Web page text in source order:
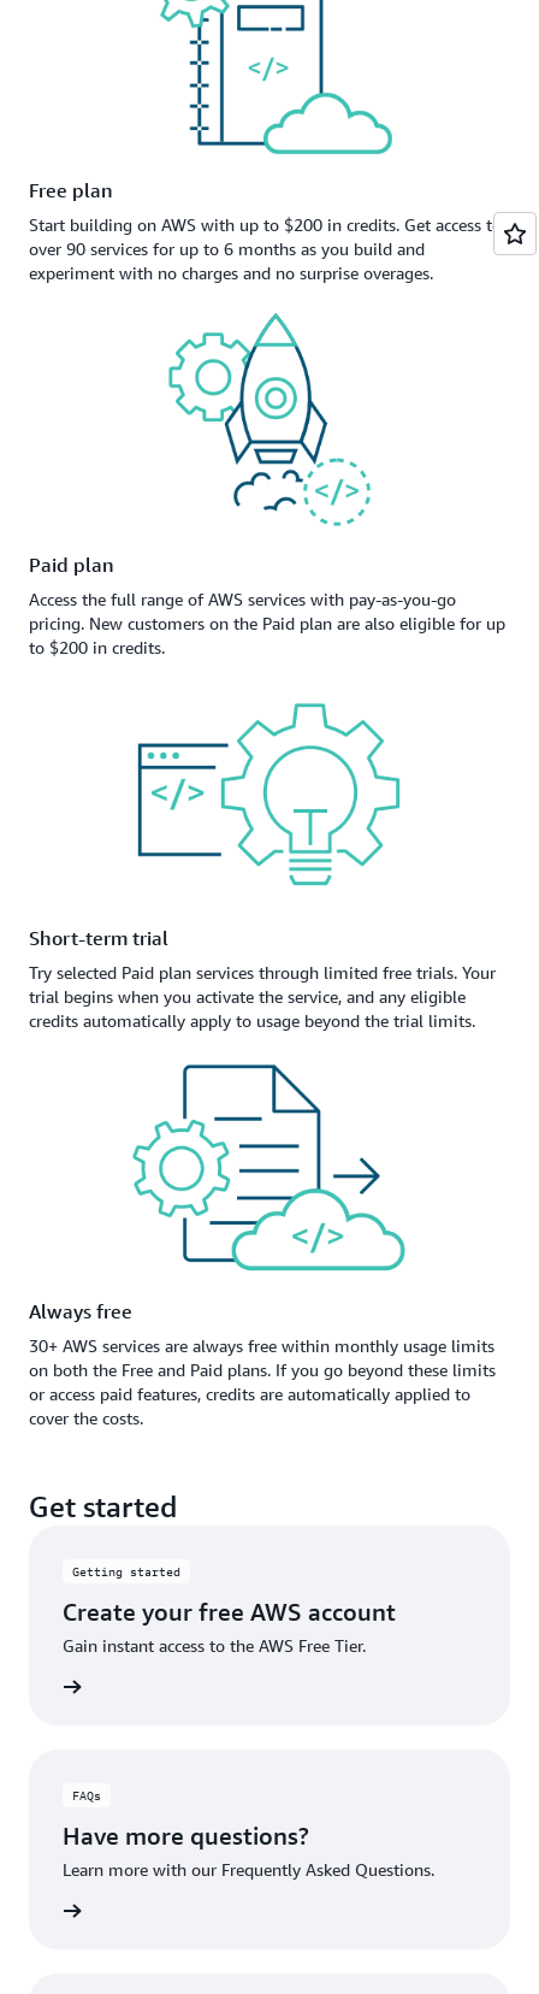
Free plan
Start building on AWS with up to $200 in credits. Get access to
over 90 services for up to 6 months as you build and
experiment with no charges and no surprise overages.
Paid plan
Access the full range of AWS services with pay-as-you-go
pricing. New customers on the Paid plan are also eligible for up
to $200 in credits.
Short-term trial
Try selected Paid plan services through limited free trials. Your
trial begins when you activate the service, and any eligible
credits automatically apply to usage beyond the trial limits.
Always free
30+ AWS services are always free within monthly usage limits
on both the Free and Paid plans. If you go beyond these limits
or access paid features, credits are automatically applied to
cover the costs.
Get started
Getting started
Create your free AWS account
Gain instant access to the AWS Free Tier.
FAQs
Have more questions?
Learn more with our Frequently Asked Questions.